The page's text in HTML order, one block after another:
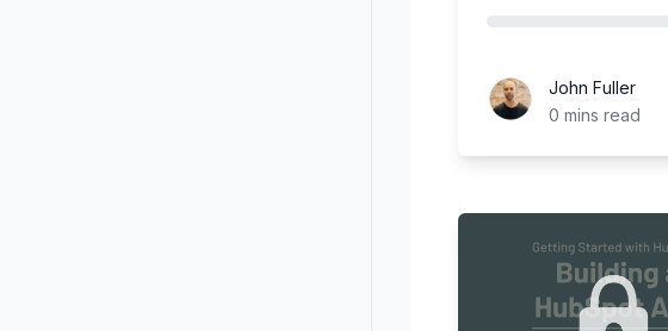
John FullerJohn Fuller
0 mins read